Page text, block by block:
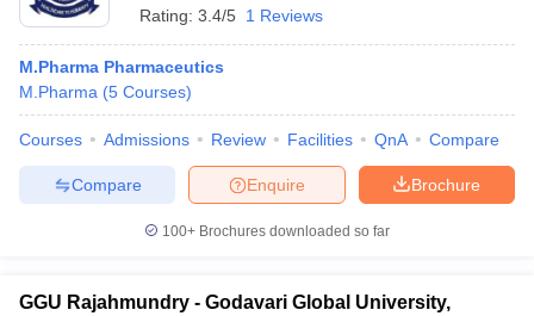
Rating: 3.4/5 1 Reviews
M.Pharma Pharmaceutics
M.Pharma (5 Courses)
Courses Admissions Review Facilities QnA Compare
Brochure
Enquire
Compare
100+ Brochures downloaded so far
GGU Rajahmundry - Godavari Global University,